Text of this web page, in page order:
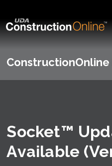
Socket™
Available